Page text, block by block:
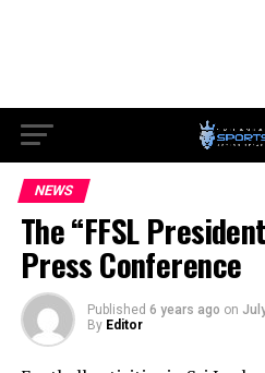
NEWS
The “FFSL
Press Conference
Published 6 years ago on
By Editor